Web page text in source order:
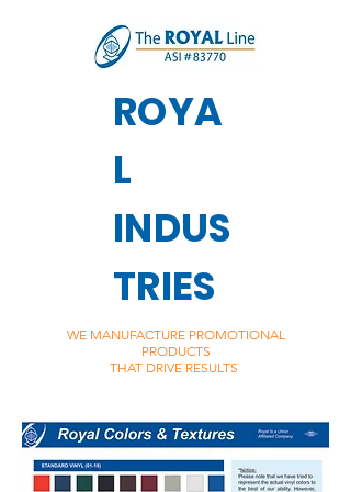
ROYA
L
INDUS
TRIES
WE MANUFACTURE PROMOTIONAL
PRODUCTS
THAT DRIVE RESULTS